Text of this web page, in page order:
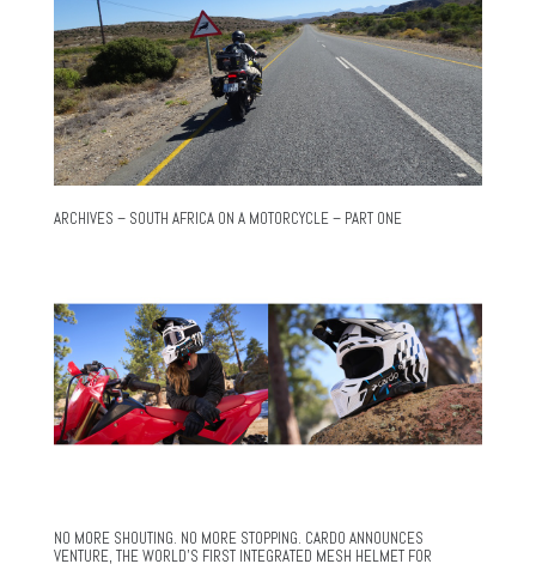
ARCHIVES – SOUTH AFRICA ON A MOTORCYCLE – PART ONE
NO MORE SHOUTING. NO MORE STOPPING. CARDO ANNOUNCES
VENTURE, THE WORLD’S FIRST INTEGRATED MESH HELMET FOR